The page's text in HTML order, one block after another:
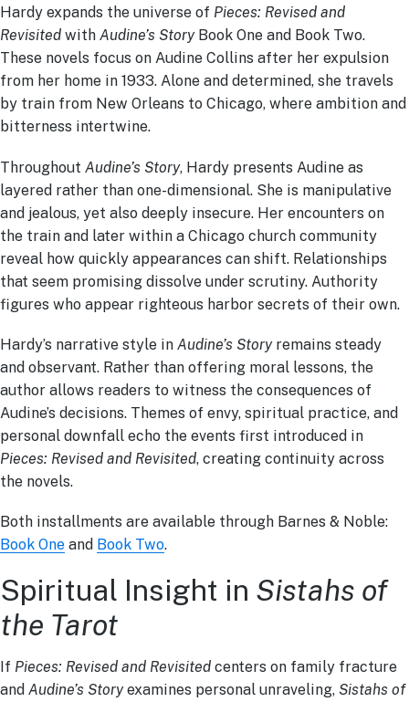
Hardy expands the universe of Pieces: Revised and
Revisited with Audine’s StoryBook One and Book Two.
These novels focus on Audine Collins after her expulsion
from her home in 1933. Alone and determined, she travels
by train from New Orleans to Chicago, where ambition and
bitterness intertwine.
Throughout Audine’s Story, Hardy presents Audine as
layered rather than one-dimensional. She is manipulative
and jealous, yet also deeply insecure. Her encounters on
the train and later within a Chicago church community
reveal how quickly appearances can shift. Relationships
that seem promising dissolve under scrutiny. Authority
figures who appear righteous harbor secrets of their own.
Hardy’s narrative style in Audine’s Storyremains steady
and observant. Rather than offering moral lessons, the
author allows readers to witness the consequences of
Audine’s decisions. Themes of envy, spiritual practice, and
personal downfall echo the events first introduced in
Pieces: Revised and Revisited, creating continuity across
the novels.
Both installments are available through Barnes & Noble:
Book One and Book Two.
Spiritual Insight in Sistahs of
the Tarot
If Pieces: Revised and Revisited centers on family fracture
and Audine’s Storyexamines personal unraveling, Sistahs of